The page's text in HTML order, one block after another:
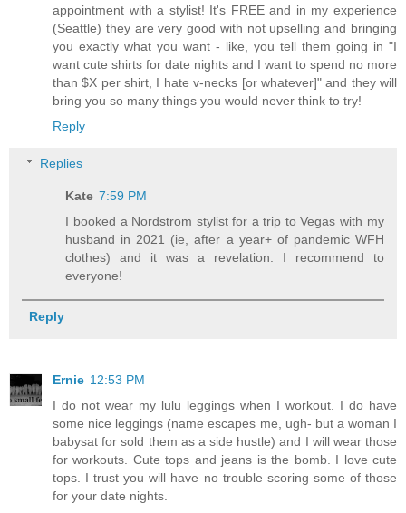
appointment with a stylist! It's FREE and in my experience
(Seattle) they are very good with not upselling and bringing
you exactly what you want - like, you tell them going in "I
want cute shirts for date nights and I want to spend no more
than $X per shirt, I hate v-necks [or whatever]" and they will
bring you so many things you would never think to try!
Reply
Replies
Kate 7:59 PM
I booked a Nordstrom stylist for a trip to Vegas with my
husband in 2021 (ie, after a year+ of pandemic WFH
clothes) and it was a revelation. I recommend to
everyone!
Reply
Ernie 12:53 PM
I do not wear my lulu leggings when I workout. I do have
some nice leggings (name escapes me, ugh- but a woman I
babysat for sold them as a side hustle) and I will wear those
for workouts. Cute tops and jeans is the bomb. I love cute
tops. I trust you will have no trouble scoring some of those
for your date nights.